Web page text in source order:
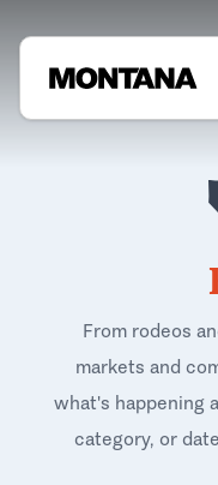
From rodeos
markets and
what's happening
category, or